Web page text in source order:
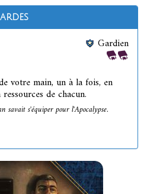
Gardien
votre main, un à la fois, en
de chacun.
s'équiper pour l'Apocalypse.